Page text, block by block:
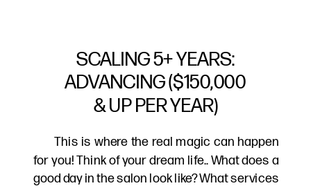
SCALING 5+ YEARS:
ADVANCING ($150,000
& UP PER YEAR)
This is where the real magic can happen
for you! Think of your dream life.. What does a
good day in the salon look like? What services